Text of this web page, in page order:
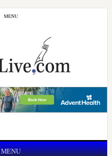
MENU
MENU